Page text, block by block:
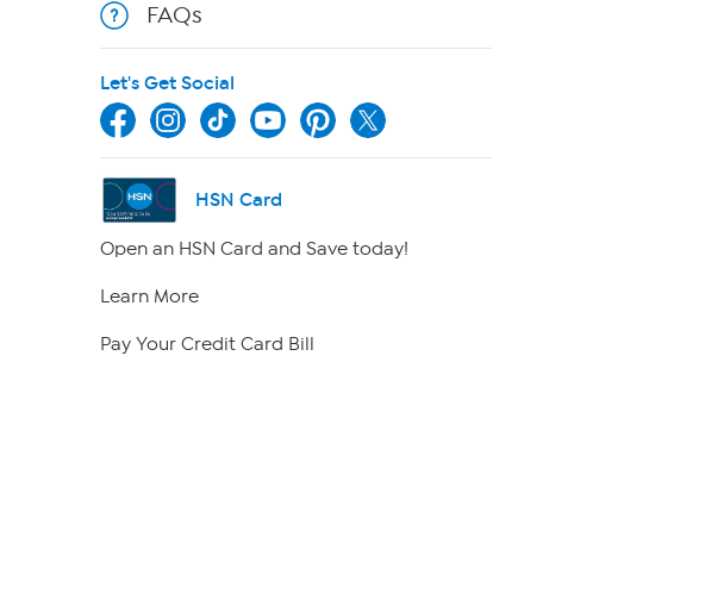
FAQs
Let's Get Social
HSN Card
Open an HSN Card and Save today!
Learn More
Pay Your Credit Card Bill